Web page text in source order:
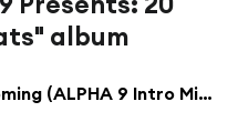
album
A Sort Of Homecoming (ALPHA 9 Intro Mix (Mixed))